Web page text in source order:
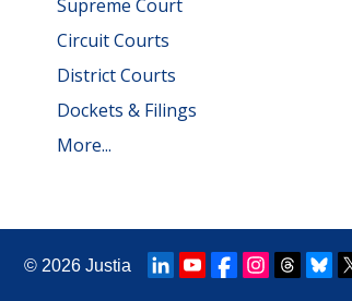
Supreme Court
Circuit Courts
District Courts
Dockets & Filings
More...
© 2026 Justia